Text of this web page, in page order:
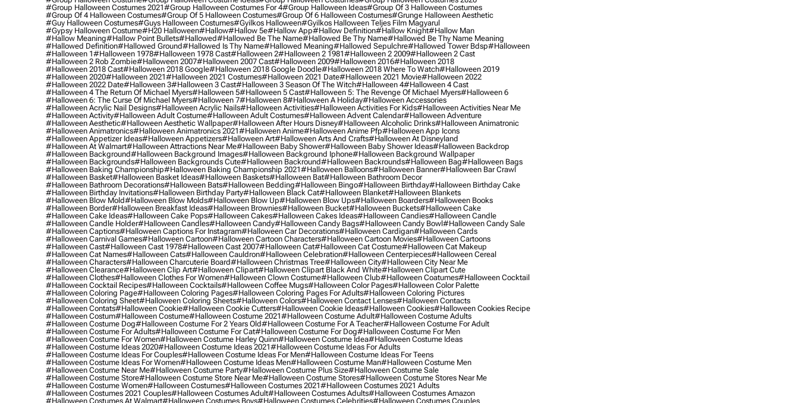
#group Halloween Costumes 2021#group Halloween Costumes For 4#group Halloween Ideas#group Of 3 Halloween Costumes
#group Of 4 Halloween Costumes#group Of 5 Halloween Costumes#group Of 6 Halloween Costumes#grunge Halloween Aesthetic
#guy Halloween Costumes#guys Halloween Costumes#gyilkos Halloween#gyilkos Halloween Teljes Film Magyarul
#gypsy Halloween Costume#h20 Halloween#hallow#hallow 5e#hallow App#hallow Definition#hallow Knight#hallow Man
#hallow Meaning#hallow Point Bullets#hallowed#hallowed Be The Name#hallowed Be Thy Name#hallowed Be Thy Name Meaning
#hallowed Definition#hallowed Ground#hallowed Is Thy Name#hallowed Meaning#hallowed Sepulchre#hallowed Tower Bdsp#Halloween
#halloween 1#halloween 1978#halloween 1978 Cast#halloween 2#halloween 2 1981#halloween 2 2009#halloween 2 Cast
#halloween 2 Rob Zombie#halloween 2007#halloween 2007 Cast#halloween 2009#halloween 2016#halloween 2018
#halloween 2018 Cast#halloween 2018 Google#halloween 2018 Google Doodle#halloween 2018 Where To Watch#halloween 2019
#halloween 2020#halloween 2021#halloween 2021 Costumes#halloween 2021 Date#halloween 2021 Movie#halloween 2022
#halloween 2022 Date#halloween 3#halloween 3 Cast#halloween 3 Season Of The Witch#halloween 4#halloween 4 Cast
#halloween 4 The Return Of Michael Myers#halloween 5#halloween 5 Cast#halloween 5: The Revenge Of Michael Myers#halloween 6
#halloween 6: The Curse Of Michael Myers#halloween 7#halloween 8#halloween A Holiday#halloween Accessories
#halloween Acrylic Nail Designs#halloween Acrylic Nails#halloween Activities#halloween Activities For Kids#halloween Activities Near Me
#halloween Activity#halloween Adult Costume#halloween Adult Costumes#halloween Advent Calendar#halloween Adventure
#halloween Aesthetic#halloween Aesthetic Wallpaper#halloween After Hours Disney#halloween Alcoholic Drinks#halloween Animatronic
#halloween Animatronics#halloween Animatronics 2021#halloween Anime#halloween Anime Pfp#halloween App Icons
#halloween Appetizer Ideas#halloween Appetizers#halloween Art#halloween Arts And Crafts#halloween At Disneyland
#halloween At Walmart#halloween Attractions Near Me#halloween Baby Shower#halloween Baby Shower Ideas#halloween Backdrop
#halloween Background#halloween Background Images#halloween Background Iphone#halloween Background Wallpaper
#halloween Backgrounds#halloween Backgrounds Cute#halloween Backround#halloween Backrounds#halloween Bag#halloween Bags
#halloween Baking Championship#halloween Baking Championship 2021#halloween Balloons#halloween Banner#halloween Bar Crawl
#halloween Basket#halloween Basket Ideas#halloween Baskets#halloween Bat#halloween Bathroom Decor
#halloween Bathroom Decorations#halloween Bats#halloween Bedding#halloween Bingo#halloween Birthday#halloween Birthday Cake
#halloween Birthday Invitations#halloween Birthday Party#halloween Black Cat#halloween Blanket#halloween Blankets
#halloween Blow Mold#halloween Blow Molds#halloween Blow Up#halloween Blow Ups#halloween Boarders#halloween Books
#halloween Border#halloween Breakfast Ideas#halloween Brownies#halloween Bucket#halloween Buckets#halloween Cake
#halloween Cake Ideas#halloween Cake Pops#halloween Cakes#halloween Cakes Ideas#halloween Candies#halloween Candle
#halloween Candle Holder#halloween Candles#halloween Candy#halloween Candy Bags#halloween Candy Bowl#halloween Candy Sale
#halloween Captions#halloween Captions For Instagram#halloween Car Decorations#halloween Cardigan#halloween Cards
#halloween Carnival Games#halloween Cartoon#halloween Cartoon Characters#halloween Cartoon Movies#halloween Cartoons
#halloween Cast#halloween Cast 1978#halloween Cast 2007#halloween Cat#halloween Cat Costume#halloween Cat Makeup
#halloween Cat Names#halloween Cats#halloween Cauldron#halloween Celebration#halloween Centerpieces#halloween Cereal
#halloween Characters#halloween Charcuterie Board#halloween Christmas Tree#halloween City#halloween City Near Me
#halloween Clearance#halloween Clip Art#halloween Clipart#halloween Clipart Black And White#halloween Clipart Cute
#halloween Clothes#halloween Clothes For Women#halloween Clown Costume#halloween Club#halloween Coatumes#halloween Cocktail
#halloween Cocktail Recipes#halloween Cocktails#halloween Coffee Mugs#halloween Color Pages#halloween Color Palette
#halloween Coloring Page#halloween Coloring Pages#halloween Coloring Pages For Adults#halloween Coloring Pictures
#halloween Coloring Sheet#halloween Coloring Sheets#halloween Colors#halloween Contact Lenses#halloween Contacts
#halloween Contats#halloween Cookie#halloween Cookie Cutters#halloween Cookie Ideas#halloween Cookies#halloween Cookies Recipe
#halloween Costum#halloween Costume#halloween Costume 2021#halloween Costume Adult#halloween Costume Adults
#halloween Costume Dog#halloween Costume For 2 Years Old#halloween Costume For A Teacher#halloween Costume For Adult
#halloween Costume For Adults#halloween Costume For Cat#halloween Costume For Dog#halloween Costume For Men
#halloween Costume For Women#halloween Costume Harley Quinn#halloween Costume Idea#halloween Costume Ideas
#halloween Costume Ideas 2020#halloween Costume Ideas 2021#halloween Costume Ideas For Adults
#halloween Costume Ideas For Couples#halloween Costume Ideas For Men#halloween Costume Ideas For Teens
#halloween Costume Ideas For Women#halloween Costume Ideas Men#halloween Costume Man#halloween Costume Men
#halloween Costume Near Me#halloween Costume Party#halloween Costume Plus Size#halloween Costume Sale
#halloween Costume Store#halloween Costume Store Near Me#halloween Costume Stores#halloween Costume Stores Near Me
#halloween Costume Women#halloween Costumes#halloween Costumes 2021#halloween Costumes 2021 Adults
#halloween Costumes 2021 Couples#halloween Costumes Adult#halloween Costumes Adults#halloween Costumes Amazon
#halloween Costumes At Walmart#halloween Costumes Boys#halloween Costumes Celebrities#halloween Costumes Couples